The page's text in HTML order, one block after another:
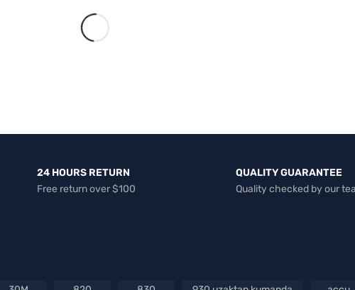
24 HOURS RETURN
Free return over $100
QUALITY GUARANTEE
Quality checked by our